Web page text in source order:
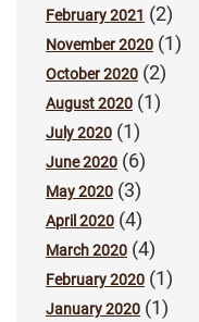
February 2021 (2)
November 2020 (1)
October 2020 (2)
August 2020 (1)
July 2020 (1)
June 2020 (6)
May 2020 (3)
April 2020 (4)
March 2020 (4)
February 2020 (1)
January 2020 (1)